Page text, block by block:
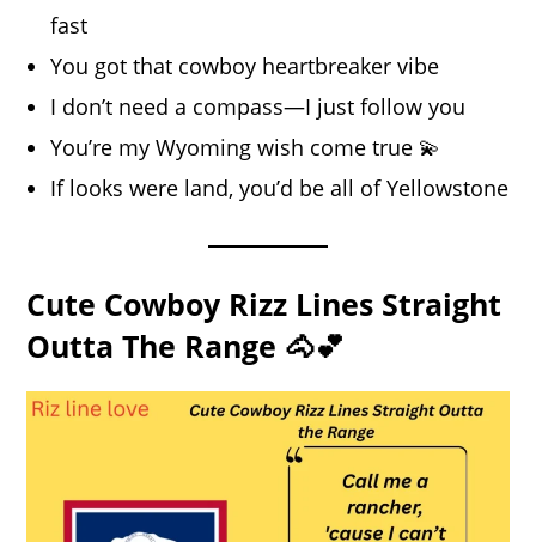
fast
You got that cowboy heartbreaker vibe
I don’t need a compass—I just follow you
You’re my Wyoming wish come true 💫
If looks were land, you’d be all of Yellowstone
Cute Cowboy Rizz Lines Straight
Outta The Range 🐴💕